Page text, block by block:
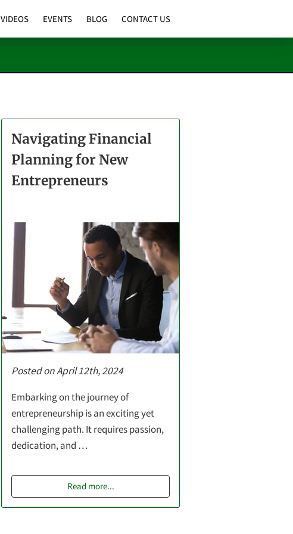
VIDEOS EVENTS BLOG CONTACT US
Navigating Financial
Planning for New
Entrepreneurs
Posted on April 12th, 2024
Embarking on the journey of
entrepreneurship is an exciting yet
challenging path. It requires passion,
dedication, and …
Read more...